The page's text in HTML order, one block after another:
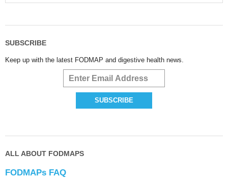
SUBSCRIBE
Keep up with the latest FODMAP and digestive health news.
ALL ABOUT FODMAPS
FODMAPs FAQ